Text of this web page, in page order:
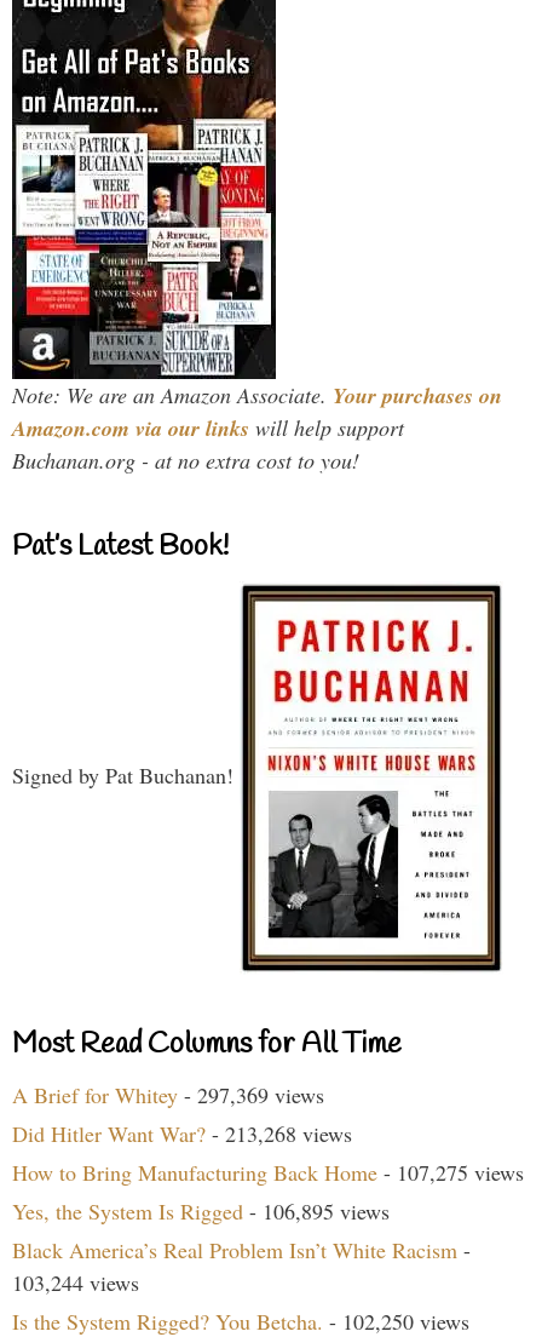
Note: We are an Amazon Associate. Your purchases on
Amazon.com via our links will help support
Buchanan.org - at no extra cost to you!
Pat’s Latest Book!
Signed by Pat Buchanan!
Most Read Columns for All Time
A Brief for Whitey - 297,369 views
Did Hitler Want War? - 213,268 views
How to Bring Manufacturing Back Home - 107,275 views
Yes, the System Is Rigged - 106,895 views
Black America’s Real Problem Isn’t White Racism -
103,244 views
Is the System Rigged? You Betcha. - 102,250 views